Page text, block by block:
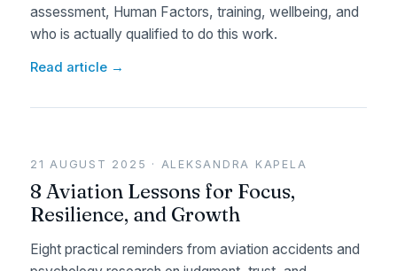
assessment, Human Factors, training, wellbeing, and
who is actually qualified to do this work.
Read article →
21 AUGUST 2025 · ALEKSANDRA KAPELA
8 Aviation Lessons for Focus,
Resilience, and Growth
Eight practical reminders from aviation accidents and